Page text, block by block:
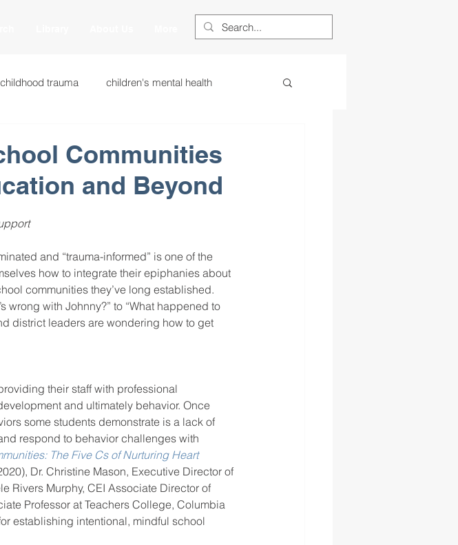
childhood trauma children's mental health
centered education heart centered learning
race to the top restorative justice
Communities
and Beyond
and “trauma-informed” is one of the
how to integrate their epiphanies about
communities they’ve long established.
wrong with Johnny?” to “What happened to
district leaders are wondering how to get
their staff with professional
and ultimately behavior. Once
some students demonstrate is a lack of
respond to behavior challenges with
The Five Cs of Nurturing Heart
Dr. Christine Mason, Executive Director of
Rivers Murphy, CEI Associate Director of
Professor at Teachers College, Columbia
establishing intentional, mindful school